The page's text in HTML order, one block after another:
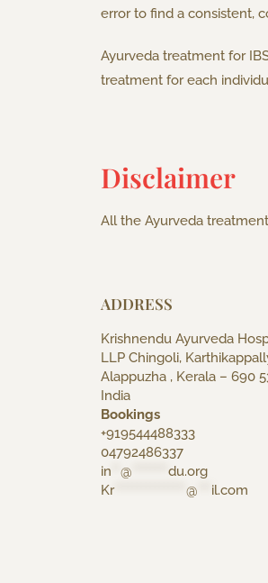
error to find a consistent,
Ayurveda treatment for
treatment for each
Disclaimer
All the Ayurveda
ADDRESS
Krishnendu Ayurveda
LLP Chingoli,
Alappuzha , Kerala – 690
India
Bookings
+919544488333
04792486337
in
@
du.org
Kr**************** @ il.com